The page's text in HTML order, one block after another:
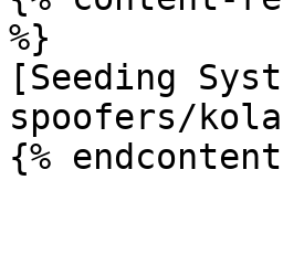
%}
[Seeding
spoofers/